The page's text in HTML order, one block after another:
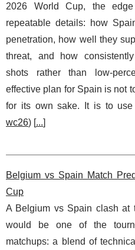
2026 World Cup, the
repeatable details: how
penetration, how well they
threat, and how
shots rather than low-
effective plan for Spain is not
for its own sake. It is to use
wc26) [...]
Belgium vs Spain Match
Cup
A Belgium vs Spain clash at
would be one of the
matchups: a blend of